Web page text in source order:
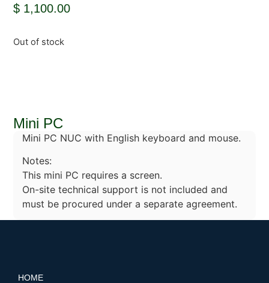
Mini PC
Mini PC NUC with English keyboard and mouse.
Notes:
This mini PC requires a screen.
On-site technical support is not included and
must be procured under a separate agreement.
$ 1,100.00
Out of stock
HOME